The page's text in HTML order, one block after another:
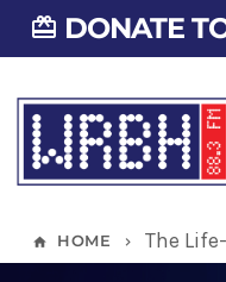
card_giftcard DONATE
home HOME keyboard_arrow_right The